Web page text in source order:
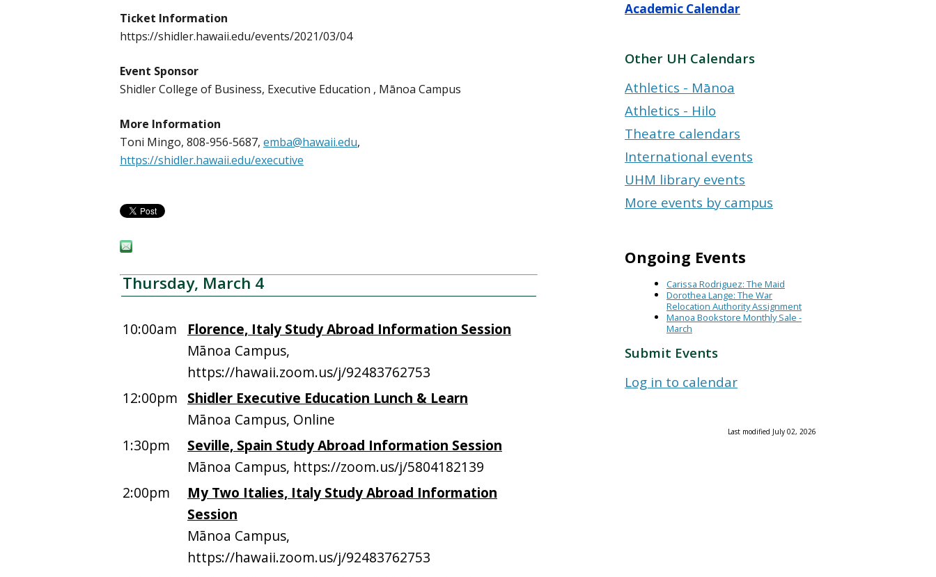
Ticket Information
https://shidler.hawaii.edu/events/2021/03/04
Event Sponsor
Shidler College of Business, Executive Education , Mānoa Campus
More Information
Toni Mingo, 808-956-5687, emba@hawaii.edu,
https://shidler.hawaii.edu/executive
Thursday, March 4
10:00am
Florence, Italy Study Abroad Information Session
Mānoa Campus,
https://hawaii.zoom.us/j/92483762753
12:00pm Shidler Executive Education Lunch & Learn
Mānoa Campus, Online
1:30pm
Seville, Spain Study Abroad Information Session
Mānoa Campus, https://zoom.us/j/5804182139
2:00pm
My Two Italies, Italy Study Abroad Information
Session
Mānoa Campus,
https://hawaii.zoom.us/j/92483762753
Academic Calendar
Other UH Calendars
Athletics - Mānoa
Athletics - Hilo
Theatre calendars
International events
UHM library events
More events by campus
Ongoing Events
Carissa Rodriguez: The Maid
Dorothea Lange: The War
Relocation Authority Assignment
Manoa Bookstore Monthly Sale -
March
Submit Events
Log in to calendar
Last modified July 02, 2026